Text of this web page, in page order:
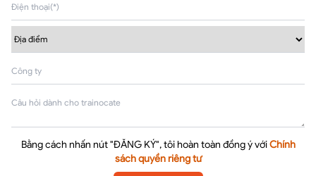
Bằng cách nhấn nút "ĐĂNG KÝ", tôi hoàn toàn đồng ý với Chính
sách quyền riêng tư